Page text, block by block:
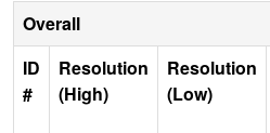
Overall
ID
#
Resolution
(High)
Resolution
(Low)